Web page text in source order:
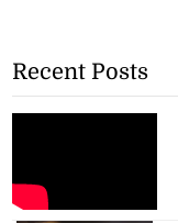
Recent Posts